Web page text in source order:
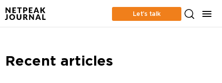
Let’s talk
Recent articles